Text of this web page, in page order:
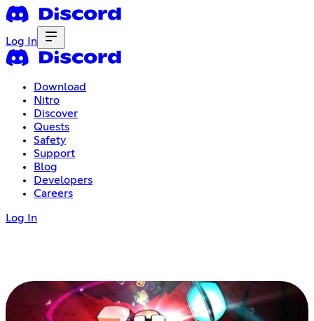
Log In
Download
Nitro
Discover
Quests
Safety
Support
Blog
Developers
Careers
Log In